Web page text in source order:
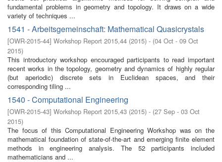
fundamental problems in geometry and topology. It draws on a wide
variety of techniques ...
1541 - Arbeitsgemeinschaft: Mathematical Quasicrystals
[OWR-2015-44] Workshop Report 2015,44 (2015) - (04 Oct - 09 Oct
2015)
This introductory workshop encouraged participants to read important
recent works in the topology, geometry and dynamics of highly regular
(but aperiodic) discrete sets in Euclidean spaces, and their
corresponding tiling ...
1540 - Computational Engineering
[OWR-2015-43] Workshop Report 2015,43 (2015) - (27 Sep - 03 Oct
2015)
The focus of this Computational Engineering Workshop was on the
mathematical foundation of state-of-the-art and emerging finite element
methods in engineering analysis. The 52 participants included
mathematicians and ...